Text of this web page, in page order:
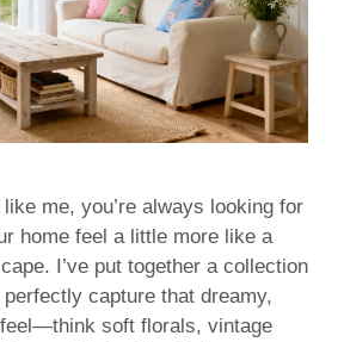
like me, you’re always looking for
home feel a little more like a
I’ve put together a collection
capture that dreamy,
soft florals, vintage